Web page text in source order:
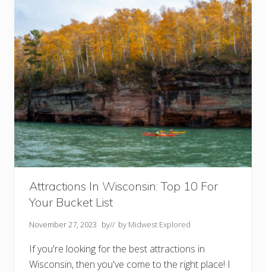
l
e
W
i
s
c
o
n
s
i
n
W
e
e
k
e
d
G
e
a
w
y
s
Attractions In Wisconsin: Top 10 For
Your Bucket List
November 27, 2023 by// by Midwest Explored
If you're looking for the best attractions in
Wisconsin, then you've come to the right place! I